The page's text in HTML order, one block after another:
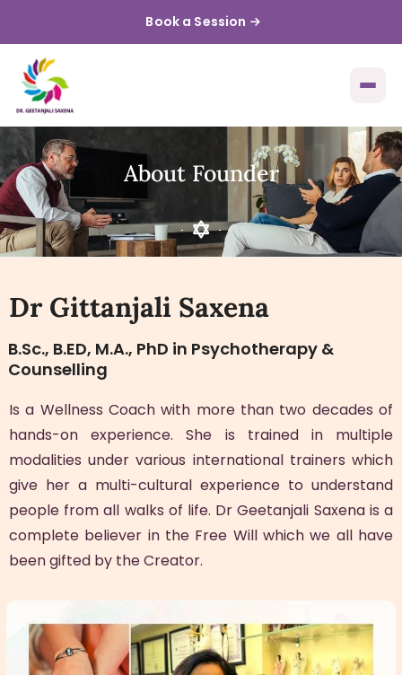
Book a Session
About Founder
Dr Gittanjali Saxena
B.Sc., B.ED, M.A., PhD in Psychotherapy &
Counselling
Is a Wellness Coach with more than two decades of
hands-on experience. She is trained in multiple
modalities under various international trainers which
give her a multi-cultural experience to understand
people from all walks of life. Dr Geetanjali Saxena is a
complete believer in the Free Will which we all have
been gifted by the Creator.